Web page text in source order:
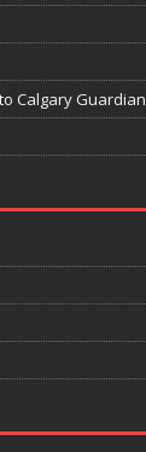
Calgary Guardian